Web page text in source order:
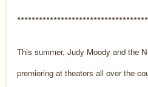
This summer, Judy Moody and the
premiering at theaters all over the